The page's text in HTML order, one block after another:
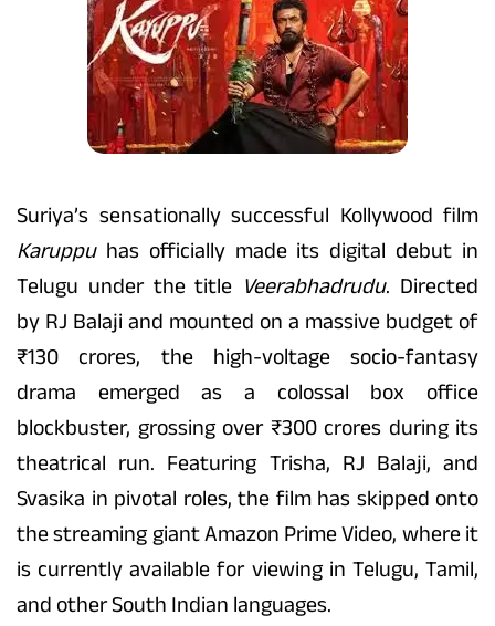
Suriya’s sensationally successful Kollywood film
Karuppuhas officially made its digital debut in
Telugu under the title Veerabhadrudu. Directed
by RJ Balaji and mounted on a massive budget of
₹130 crores, the high-voltage socio-fantasy
drama emerged as a colossal box office
blockbuster, grossing over ₹300 crores during its
theatrical run. Featuring Trisha, RJ Balaji, and
Svasika in pivotal roles, the film has skipped onto
the streaming giant Amazon Prime Video, where it
is currently available for viewing in Telugu, Tamil,
and other South Indian languages.